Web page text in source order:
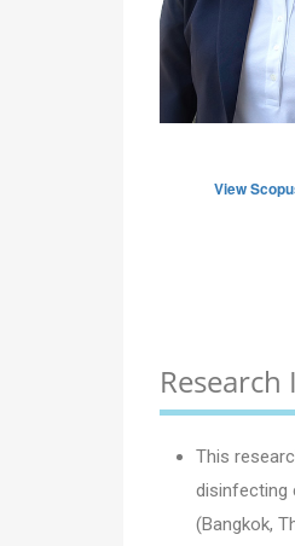
View
This
disinfecting
(Bangkok,